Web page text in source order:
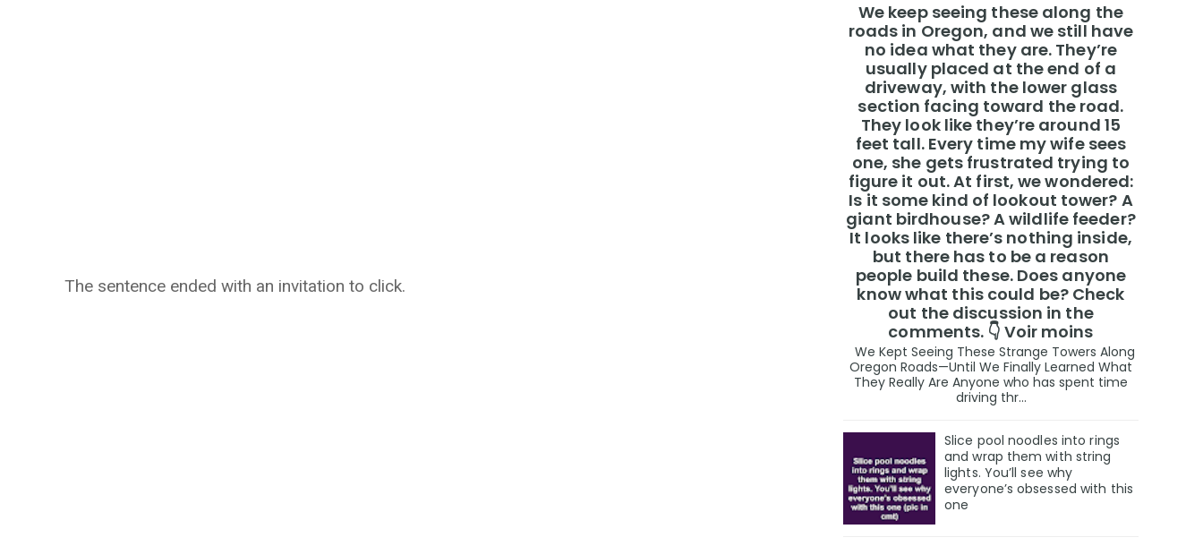
The sentence ended with an invitation to click.
We keep seeing these along the
roads in Oregon, and we still have
no idea what they are. They’re
usually placed at the end of a
driveway, with the lower glass
section facing toward the road.
They look like they’re around 15
feet tall. Every time my wife sees
one, she gets frustrated trying to
figure it out. At first, we wondered:
Is it some kind of lookout tower? A
giant birdhouse? A wildlife feeder?
It looks like there’s nothing inside,
but there has to be a reason
people build these. Does anyone
know what this could be? Check
out the discussion in the
comments. 👇 Voir moins
We Kept Seeing These Strange Towers Along
Oregon Roads—Until We Finally Learned What
They Really Are Anyone who has spent time
driving thr...
Slice pool noodles into rings
and wrap them with string
lights. You’ll see why
everyone’s obsessed with this
one